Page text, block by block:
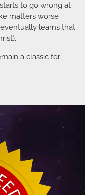
to go wrong at
matters worse
learns that
a classic for